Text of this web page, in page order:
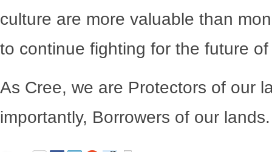
culture are more valuable than
to continue fighting for the future
As Cree, we are Protectors of our
importantly, Borrowers of our lands.